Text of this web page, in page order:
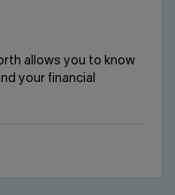
allows you to know
your financial